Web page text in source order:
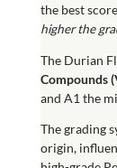
the best
higher the
The Durian
Compounds (
and A1 the
The grading
origin,